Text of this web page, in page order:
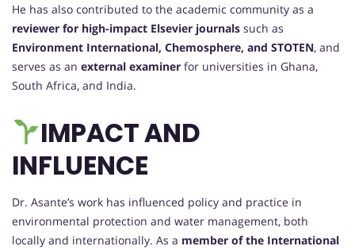
He has also contributed to the academic community as a
reviewer for high-impact Elsevier journals such as
Environment International, Chemosphere, and STOTEN, and
serves as an external examiner for universities in Ghana,
South Africa, and India.
IMPACT AND
INFLUENCE
Dr. Asante’s work has influenced policy and practice in
environmental protection and water management, both
locally and internationally. As a member of the International